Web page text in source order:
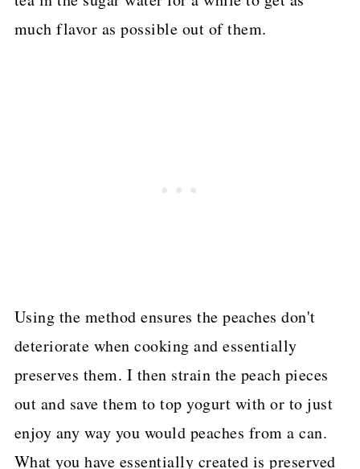
much flavor as possible out of them.
Using the method ensures the peaches don't
deteriorate when cooking and essentially
preserves them. I then strain the peach pieces
out and save them to top yogurt with or to just
enjoy any way you would peaches from a can.
What you have essentially created is preserved